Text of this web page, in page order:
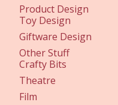
Product Design
Toy Design
Giftware Design
Other Stuff
Crafty Bits
Theatre
Film